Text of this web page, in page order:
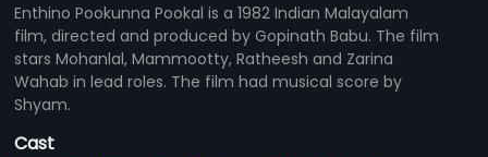
Enthino Pookunna Pookal is a 1982 Indian Malayalam
film, directed and produced by Gopinath Babu. The film
stars Mohanlal, Mammootty, Ratheesh and Zarina
Wahab in lead roles. The film had musical score by
Shyam.
Cast